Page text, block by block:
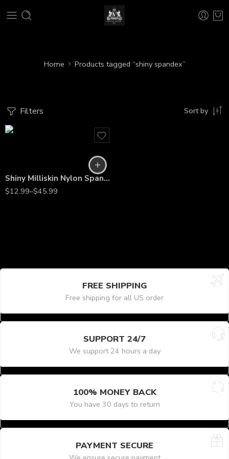
Home Products tagged “shiny spandex”
Filters Sort by
Shiny Milliskin Nylon Spandex – 4-Way Stretch Fabric for Dance, Gymnastics, Costumes & Gowns
$12.99–$45.99
FREE SHIPPING
Free shipping for all US order
SUPPORT 24/7
We support 24 hours a day
100% MONEY BACK
You have 30 days to return
PAYMENT SECURE